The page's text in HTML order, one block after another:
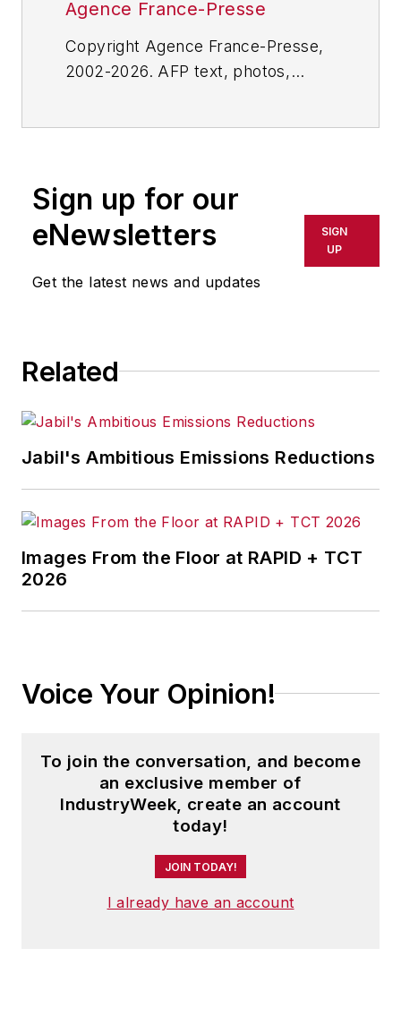
Agence France-Presse
Copyright Agence France-Presse,
2002-2026. AFP text, photos,
or indirectly in any medium. AFP
shall not be held liable for any
delays, inaccuracies, errors or
omissions in any AFP content, or
for any actions taken in
Sign up for our
eNewsletters
Get the latest news and updates
SIGN
UP
Related
Jabil's Ambitious Emissions Reductions
Images From the Floor at RAPID + TCT
2026
Voice Your Opinion!
To join the conversation, and become
an exclusive member of
IndustryWeek, create an account
today!
JOIN TODAY!
I already have an account